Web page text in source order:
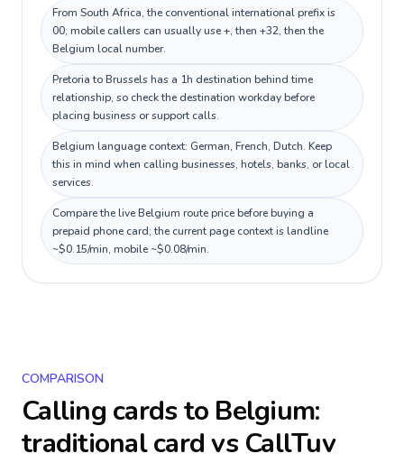
From South Africa, the conventional international prefix is
00; mobile callers can usually use +, then +32, then the
Belgium local number.
Pretoria to Brussels has a 1h destination behind time
relationship, so check the destination workday before
placing business or support calls.
Belgium language context: German, French, Dutch. Keep
this in mind when calling businesses, hotels, banks, or local
services.
Compare the live Belgium route price before buying a
prepaid phone card; the current page context is landline
~$0.15/min, mobile ~$0.08/min.
COMPARISON
Calling cards to Belgium:
traditional card vs CallTuv